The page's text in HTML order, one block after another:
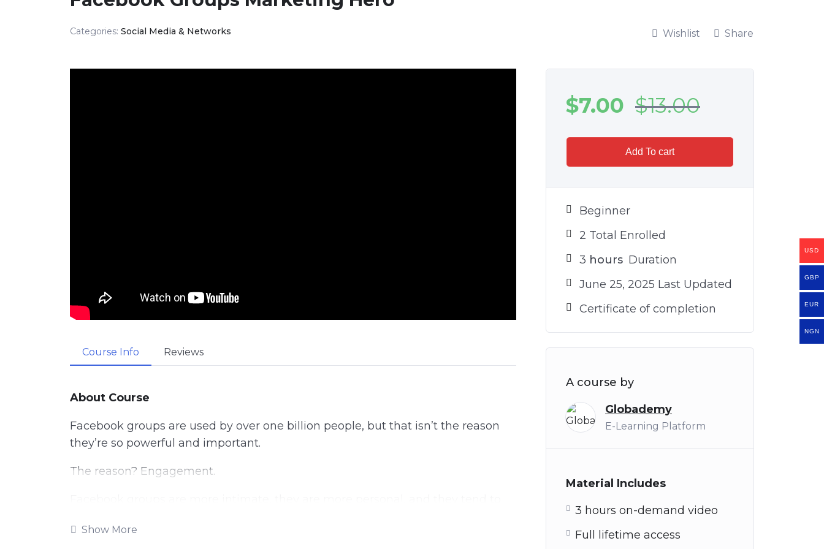
Categories: Social Media & Networks Wishlist Share
Course Info Reviews
About Course
Facebook groups are used by over one billion people, but that isn’t the reason
they’re so powerful and important.
The reason? Engagement.
direct link to your audience.
Show More
$7.00 $13.00
Add To cart
Beginner
2 Total Enrolled
3 hours Duration
June 25, 2025 Last Updated
Certificate of completion
A course by
Globademy
E-Learning Platform
Material Includes
3 hours on-demand video
Full lifetime access
USD
GBP
EUR
NGN